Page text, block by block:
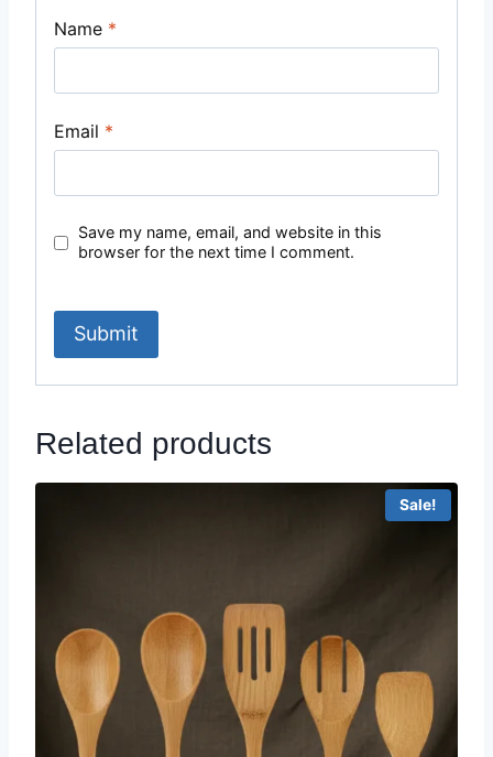
Name *
Email *
Save my name, email, and website in this
browser for the next time I comment.
Related products
Sale!